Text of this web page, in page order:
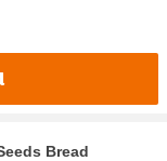
Bread